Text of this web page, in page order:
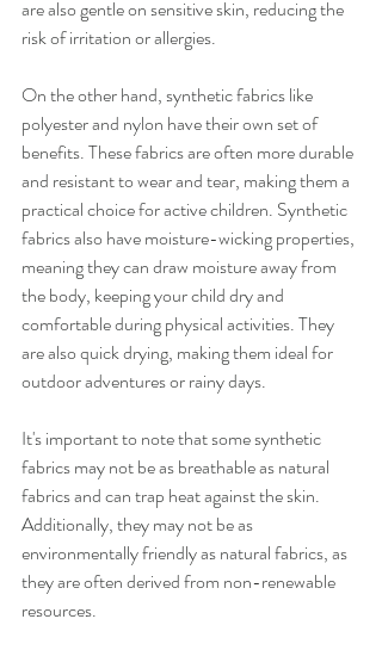
are also gentle on sensitive skin, reducing the
risk of irritation or allergies.
On the other hand, synthetic fabrics like
polyester and nylon have their own set of
benefits. These fabrics are often more durable
and resistant to wear and tear, making them a
practical choice for active children. Synthetic
fabrics also have moisture-wicking properties,
meaning they can draw moisture away from
the body, keeping your child dry and
comfortable during physical activities. They
are also quick drying, making them ideal for
outdoor adventures or rainy days.
It's important to note that some synthetic
fabrics may not be as breathable as natural
fabrics and can trap heat against the skin.
Additionally, they may not be as
environmentally friendly as natural fabrics, as
they are often derived from non-renewable
resources.